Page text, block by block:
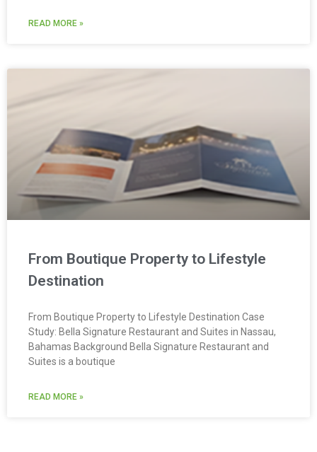
READ MORE »
From Boutique Property to Lifestyle
Destination
From Boutique Property to Lifestyle Destination Case
Study: Bella Signature Restaurant and Suites in Nassau,
Bahamas Background Bella Signature Restaurant and
Suites is a boutique
READ MORE »